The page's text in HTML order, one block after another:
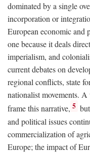
dominated by a single
incorporation or
European economic and
one because it deals
imperialism, and
current debates on
regional conflicts, state
nationalist movements.
frame this narrative, 5
and political issues
commercialization of
Europe; the impact of